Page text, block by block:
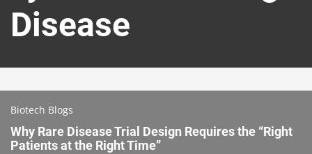
Disease
Biotech Blogs
Why Rare Disease Trial Design Requires the “Right
Patients at the Right Time”